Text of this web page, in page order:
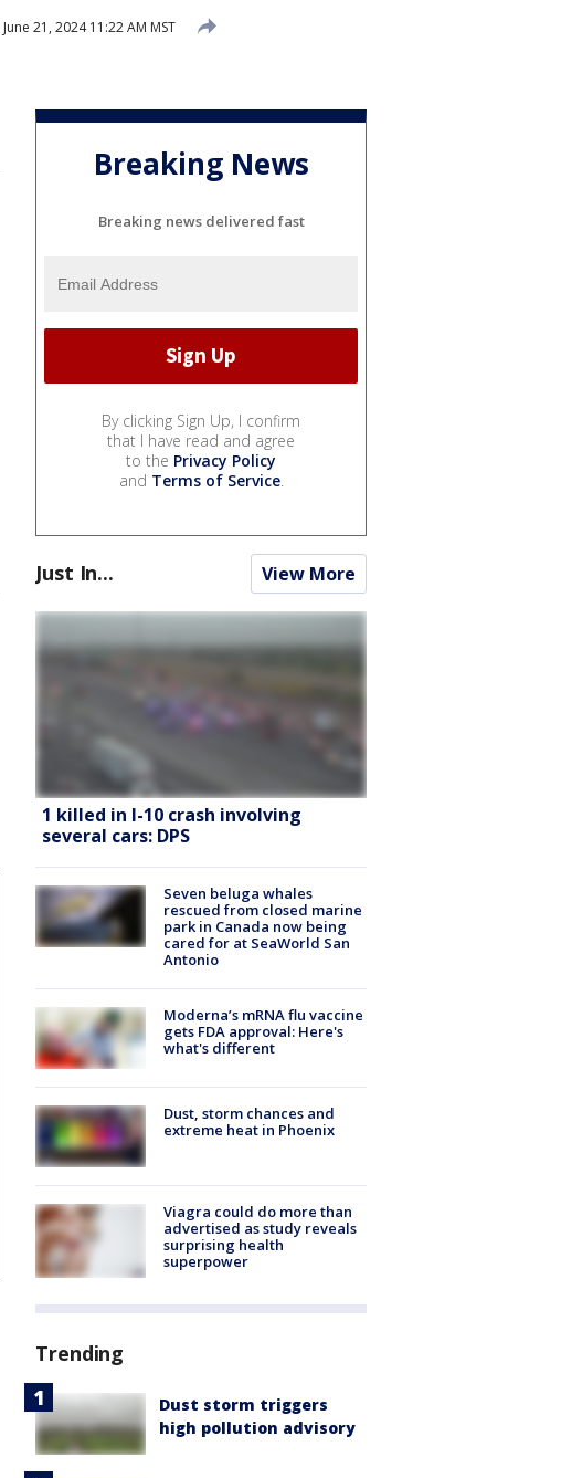
June 21, 2024 11:22 AM MST
Breaking News
Breaking news delivered fast
By clicking Sign Up, I confirm
that I have read and agree
to the Privacy Policy
and Terms of Service.
Just In... View More
1 killed in I-10 crash involving
several cars: DPS
Seven beluga whales
rescued from closed marine
park in Canada now being
cared for at SeaWorld San
Antonio
Moderna’s mRNA flu vaccine
gets FDA approval: Here's
what's different
Dust, storm chances and
extreme heat in Phoenix
Viagra could do more than
advertised as study reveals
surprising health
superpower
Trending
Dust storm triggers
high pollution advisory